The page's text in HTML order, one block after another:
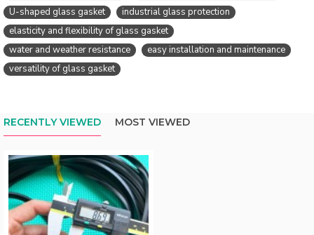
U-shaped glass gasket
industrial glass protection
elasticity and flexibility of glass gasket
water and weather resistance
easy installation and maintenance
versatility of glass gasket
RECENTLY VIEWED MOST VIEWED